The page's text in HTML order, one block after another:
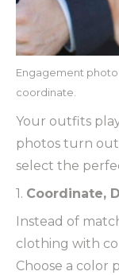
Engagement
coordinate.
Your outfits
photos turn
select the
1. Coordinate,
Instead of
clothing with
Choose a